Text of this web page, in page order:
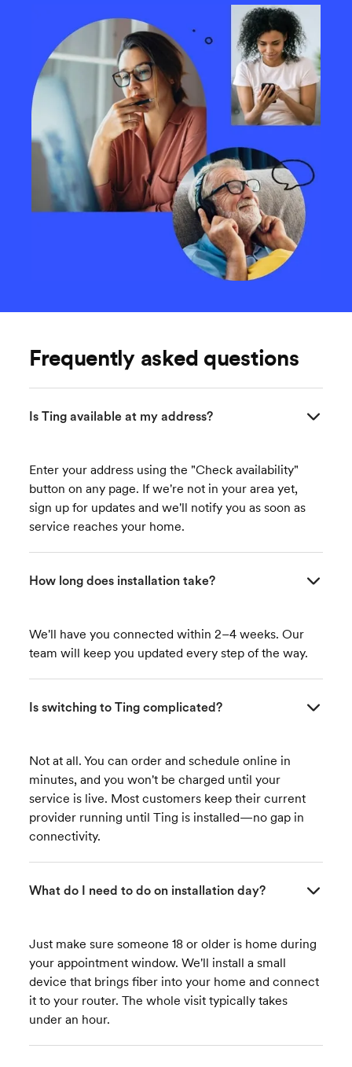
Frequently asked questions
Is Ting available at my address?
Enter your address using the "Check availability"
button on any page. If we're not in your area yet,
sign up for updates and we'll notify you as soon as
service reaches your home.
How long does installation take?
We'll have you connected within 2–4 weeks. Our
team will keep you updated every step of the way.
Is switching to Ting complicated?
Not at all. You can order and schedule online in
minutes, and you won't be charged until your
service is live. Most customers keep their current
provider running until Ting is installed—no gap in
connectivity.
What do I need to do on installation day?
Just make sure someone 18 or older is home during
your appointment window. We'll install a small
device that brings fiber into your home and connect
it to your router. The whole visit typically takes
under an hour.